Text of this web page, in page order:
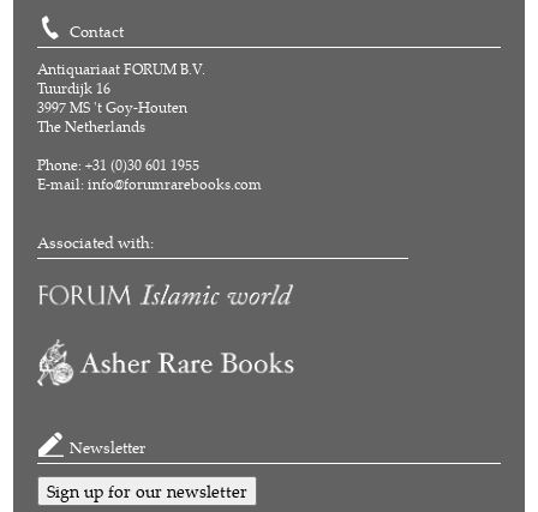
Contact
Antiquariaat FORUM B.V.
Tuurdijk 16
3997 MS 't Goy-Houten
The Netherlands
Phone: +31 (0)30 601 1955
E-mail:info@forumrarebooks.com
Associated with:
Newsletter
Sign up for our newsletter